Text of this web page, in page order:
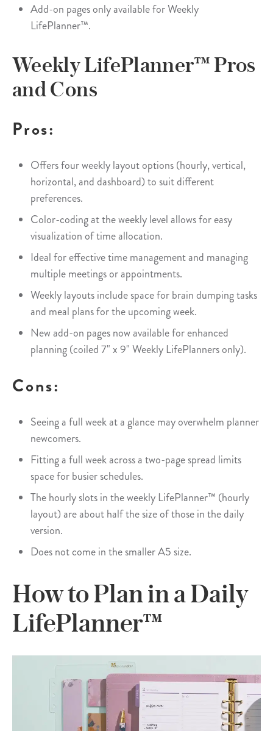
Add-on pages only available for Weekly
LifePlanner™.
Weekly LifePlanner™ Pros
and Cons
Pros:
Offers four weekly layout options (hourly, vertical,
horizontal, and dashboard) to suit different
preferences.
Color-coding at the weekly level allows for easy
visualization of time allocation.
Ideal for effective time management and managing
multiple meetings or appointments.
Weekly layouts include space for brain dumping tasks
and meal plans for the upcoming week.
New add-on pages now available for enhanced
planning (coiled 7" x 9" Weekly LifePlanners only).
Cons:
Seeing a full week at a glance may overwhelm planner
newcomers.
Fitting a full week across a two-page spread limits
space for busier schedules.
The hourly slots in the weekly LifePlanner™ (hourly
layout) are about half the size of those in the daily
version.
Does not come in the smaller A5 size.
How to Plan in a Daily
LifePlanner™